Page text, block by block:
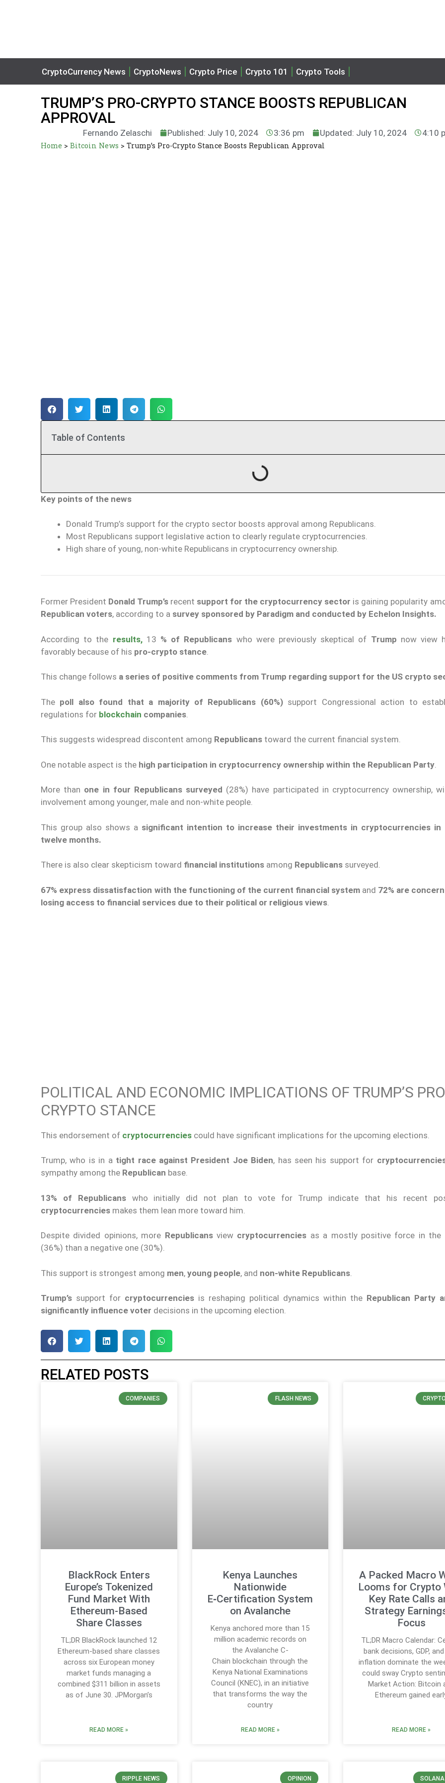
CryptoCurrency News CryptoNews Crypto Price Crypto 101 Crypto Tools
TRUMP’S PRO-CRYPTO STANCE BOOSTS REPUBLICAN
APPROVAL
Fernando Zelaschi Published: July 10, 2024 3:36 pm Updated: July 10, 2024 4:10
Home > Bitcoin News > Trump’s Pro-Crypto Stance Boosts Republican Approval
Table of Contents
Key points of the news
Donald Trump’s support for the crypto sector boosts approval among Republicans.
Most Republicans support legislative action to clearly regulate cryptocurrencies.
High share of young, non-white Republicans in cryptocurrency ownership.
Former President Donald Trump’s recent support for the cryptocurrency sector is gaining popularity
Republican voters, according to a survey sponsored by Paradigm and conducted by Echelon Insights.
According to the results,13 % of Republicans who were previously skeptical of Trump now view
favorably because of his pro-crypto stance
This change follows a series of positive comments from Trump regarding support for the US crypto
The poll also found that a majority of Republicans (60%)support Congressional action to
regulations for blockchain companies
This suggests widespread discontent among Republicans toward the current financial system.
One notable aspect is the high participation in cryptocurrency ownership within the Republican Party
More than one in four Republicans surveyed (28%) have participated in cryptocurrency ownership,
involvement among younger, male and non-white people.
This group also shows a significant intention to increase their investments in cryptocurrencies
twelve months.
There is also clear skepticism toward financial institutions among Republicans surveyed.
67% express dissatisfaction with the functioning of the current financial systemand 72% are
losing access to financial services due to their political or religious views
POLITICAL AND ECONOMIC IMPLICATIONS OF TRUMP’S
CRYPTO STANCE
This endorsement of cryptocurrencies could have significant implications for the upcoming elections.
Trump, who is in a tight race against President Joe Biden, has seen his support for
sympathy among the Republican base.
13% of Republicanswho initially did not plan to vote for Trump indicate that his recent
cryptocurrencies makes them lean more toward him.
Despite divided opinions, more Republicansview cryptocurrencies as a mostly positive force in the
(36%) than a negative one (30%).
This support is strongest among men, young people, and non-white Republicans
Trump’s support for cryptocurrenciesis reshaping political dynamics within the Republican Party
significantly influence voter decisions in the upcoming election.
RELATED POSTS
COMPANIES
BlackRock Enters
Europe’s Tokenized
Fund Market With
Ethereum-Based
Share Classes
TL;DR BlackRock launched 12
Ethereum-based share classes
across six European money
market funds managing a
combined $311 billion in assets
as of June 30. JPMorgan’s
READ MORE »
FLASH NEWS
Kenya Launches
Nationwide
E‑Certification System
on Avalanche
Kenya anchored more than 15
million academic records on
the Avalanche C-
Chain blockchain through the
Kenya National Examinations
Council (KNEC), in an initiative
that transforms the way the
country
READ MORE »
A Packed Macro
Looms for Crypto
Key Rate Calls
Strategy
Focus
TL;DR Macro Calendar:
bank decisions, GDP,
inflation dominate the
could sway Crypto
Market Action: Bitcoin
Ethereum gained
READ MORE »
RIPPLE NEWS OPINION SOLANA